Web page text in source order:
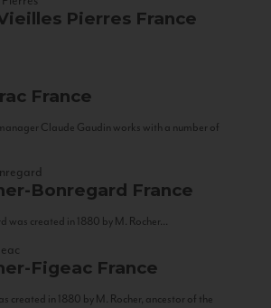
Pierres France
France
Claude Gaudin works with a number of
Bonregard France
was created in 1880 by M. Rocher...
Figeac France
created in 1880 by M. Rocher, ancestor of the